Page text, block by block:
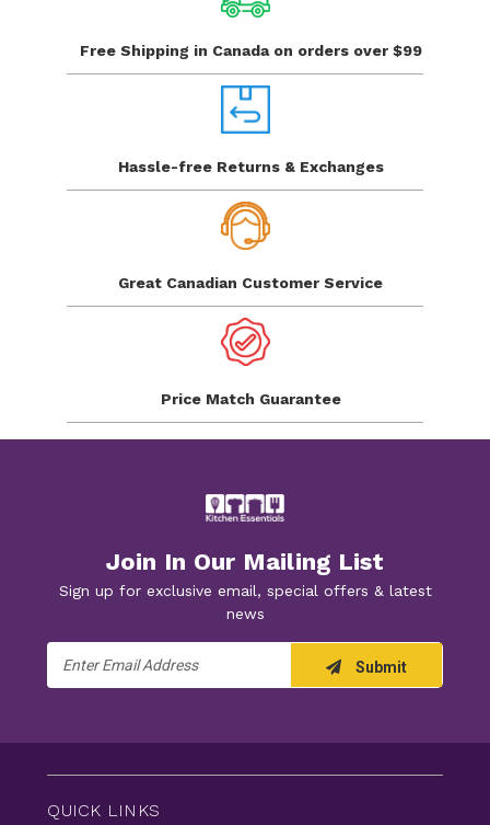
Free Shipping in Canada on orders over $99
Hassle-free Returns & Exchanges
Great Canadian Customer Service
Price Match Guarantee
Join In Our Mailing List
Sign up for exclusive email, special offers & latest
news
Address
Submit
QUICK LINKS